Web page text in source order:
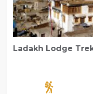
Ladakh Lodge